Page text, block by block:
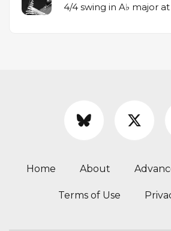
4/4
Home About
Terms of Use